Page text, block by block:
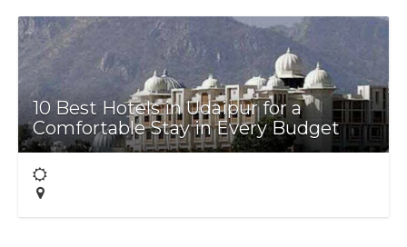
10 Best Hotels in Udaipur for a
Comfortable Stay in Every Budget